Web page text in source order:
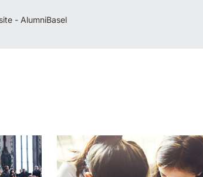
- AlumniBasel